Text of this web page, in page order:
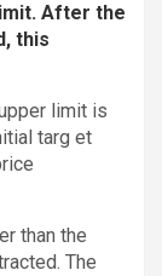
After the
this
limit is
targ et
than the
The